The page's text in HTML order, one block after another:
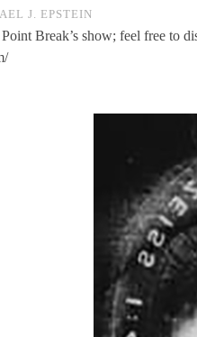
J. EPSTEIN
Point Break’s show; feel